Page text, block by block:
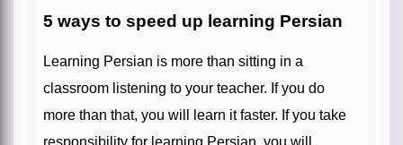
5 ways to speed up learning Persian
Learning Persian is more than sitting in a
classroom listening to your teacher. If you do
more than that, you will learn it faster. If you take